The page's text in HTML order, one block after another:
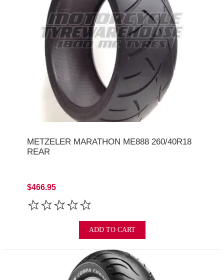
METZELER MARATHON ME888 260/40R18
REAR
$466.95
ADD TO CART